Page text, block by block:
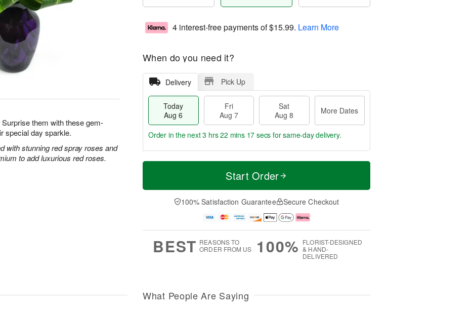
them with these gem-
special day sparkle.
with stunning red spray roses and
to add luxurious red roses.
4 interest-free payments of$15.99. Learn More
When do you need it?
Delivery Pick Up
Today
Aug 6
Fri
Aug 7
Sat
Aug 8
More Dates
T
a
t
A
u
M
e
D
a
Order in the next3 hrs 22 mins 16 secs for same-day delivery.
Start Order
100% Satisfaction Guarantee Secure Checkout
BEST REASONS TO
ORDER FROM US
100% FLORIST-DESIGNED
& HAND-
DELIVERED
What People Are Saying